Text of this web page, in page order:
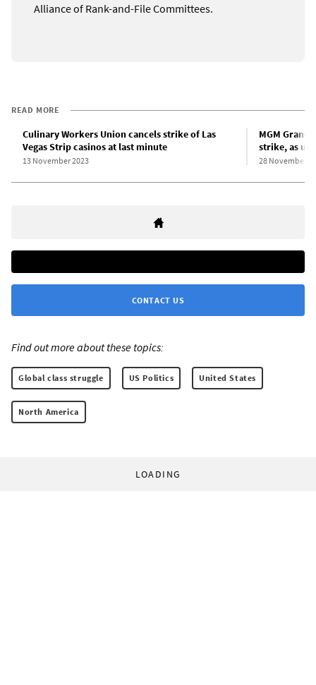
Alliance of Rank-and-File Committees.
READ MORE
Culinary Workers Union cancels strike of Las
Vegas Strip casinos at last minute
13 November 2023
MGM
strike, as
28 November
CONTACT US
Find out more about these topics:
Global class struggle US Politics United States
North America
LOADING